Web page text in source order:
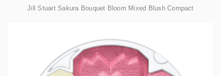
Jill Stuart Sakura Bouquet Bloom Mixed Blush Compact